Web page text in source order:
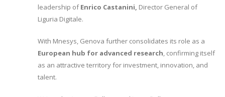
leadership ofEnrico Castanini, Director General of
Liguria Digitale.
With Mnesys, Genova further consolidates its role as a
European hub for advanced research, confirming itself
as an attractive territory for investment, innovation, and
talent.